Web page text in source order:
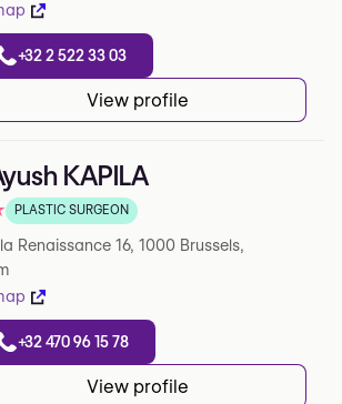
+32 2 522 33 03
View profile
KAPILA
5 sur 5 sur Google
PLASTIC SURGEON
Renaissance 16, 1000 Brussels,
+32 470 96 15 78
View profile